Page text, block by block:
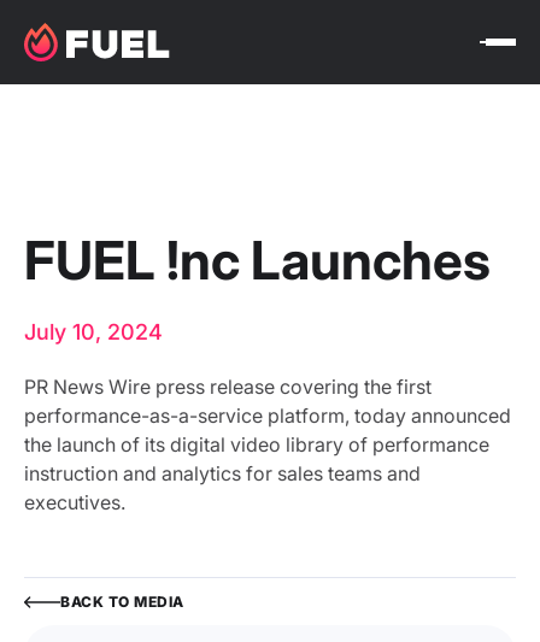
FUEL !nc Launches
July 10, 2024
PR News Wire press release covering the first
performance-as-a-service platform, today announced
the launch of its digital video library of performance
instruction and analytics for sales teams and
executives.
BACK TO MEDIA